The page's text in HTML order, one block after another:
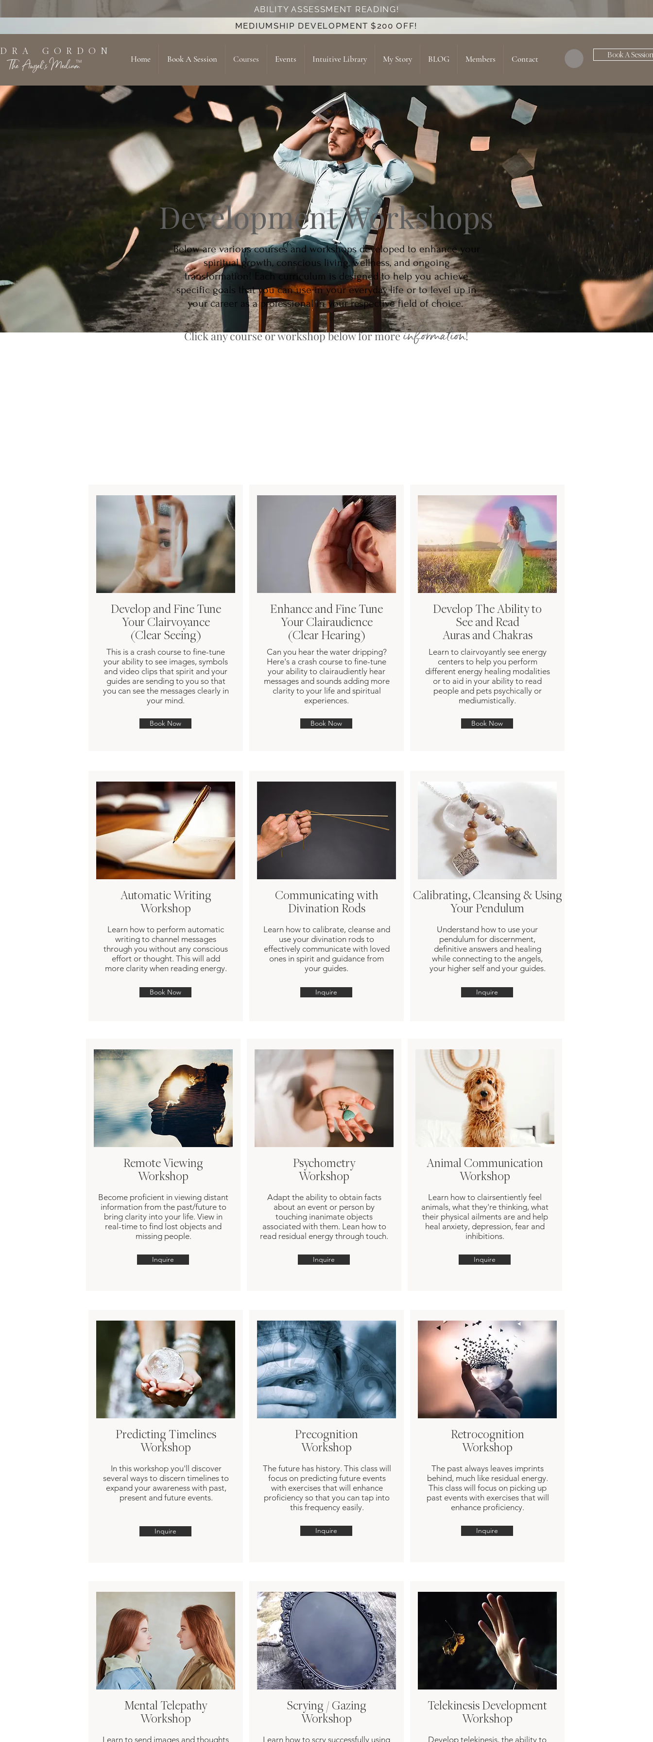
ABILITY ASSESSMENT READING!
MEDIUMSHIP DEVELOPMENT $200 OFF!
R A G O R D O N
The Angel's MediumTM Home Book A Session Courses Events Intuitive Library My Story BLOG Members Contact Book A Session
Development Workshops
Below are various courses and workshops developed to enhance your
spiritual growth, conscious living, wellness, and ongoing
transformation! Each curriculum is designed to help you achieve
specific goals that you can use in your everyday life or to level up in
your career as a professional in your respective field of choice.
Click any course or workshop below for moreinformation!
Develop and Fine Tune
Your Clairvoyance
(Clear Seeing)
This is a crash course to fine-tune
your ability to see images, symbols
and video clips that spirit and your
guides are sending to you so that
you can see the messages clearly in
your mind.
Book Now
Enhance and Fine Tune
Your Clairaudience
(Clear Hearing)
Can you hear the water dripping?
Here's a crash course to fine-tune
your ability to clairaudiently hear
messages and sounds adding more
clarity to your life and spiritual
experiences.
Book Now
Develop The Ability to
See and Read
Auras and Chakras
Learn to clairvoyantly see energy
centers to help you perform
different energy healing modalities
or to aid in your ability to read
people and pets psychically or
mediumistically.
Book Now
Automatic Writing
Workshop
Learn how to perform automatic
writing to channel messages
through you without any conscious
effort or thought. This will add
more clarity when reading energy.
Book Now
Communicating with
Divination Rods
Learn how to calibrate, cleanse and
use your divination rods to
effectively communicate with loved
ones in spirit and guidance from
your guides.
Inquire
Calibrating, Cleansing & Using
Your Pendulum
Understand how to use your
pendulum for discernment,
definitive answers and healing
while connecting to the angels,
your higher self and your guides.
Inquire
Remote Viewing
Workshop
Become proficient in viewing distant
information from the past/future to
bring clarity into your life. View in
real-time to find lost objects and
missing people.
Inquire
Psychometry
Workshop
Adapt the ability to obtain facts
about an event or person by
touching inanimate objects
associated with them. Lean how to
read residual energy through touch.
Inquire
Animal Communication
Workshop
Learn how to clairsentiently feel
animals, what they're thinking, what
their physical ailments are and help
heal anxiety, depression, fear and
inhibitions.
Inquire
Predicting Timelines
Workshop
In this workshop you'll discover
several ways to discern timelines to
expand your awareness with past,
present and future events.
Inquire
Precognition
Workshop
The future has history. This class will
focus on predicting future events
with exercises that will enhance
proficiency so that you can tap into
this frequency easily.
Inquire
Retrocognition
Workshop
The past always leaves imprints
behind, much like residual energy.
This class will focus on picking up
past events with exercises that will
enhance proficiency.
Inquire
Mental Telepathy
Workshop
Learn to send images and thoughts
Scrying / Gazing
Workshop
Learn how to scry successfully using
Telekinesis Development
Workshop
Develop telekinesis, the ability to